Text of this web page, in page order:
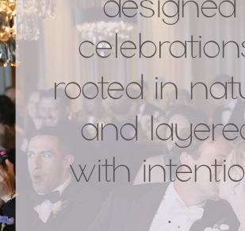
rooted in
and
with
.